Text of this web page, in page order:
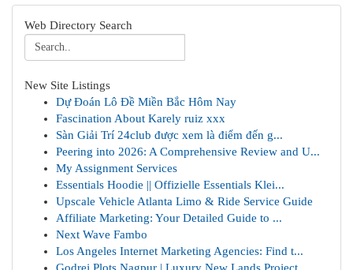
Web Directory Search
New Site Listings
Dự Đoán Lô Đề Miền Bắc Hôm Nay
Fascination About Karely ruiz xxx
Sàn Giải Trí 24club được xem là điểm đến g...
Peering into 2026: A Comprehensive Review and U...
My Assignment Services
Essentials Hoodie || Offizielle Essentials Klei...
Upscale Vehicle Atlanta Limo & Ride Service Guide
Affiliate Marketing: Your Detailed Guide to ...
Next Wave Fambo
Los Angeles Internet Marketing Agencies: Find t...